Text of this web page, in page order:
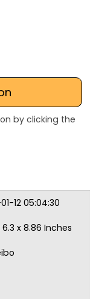
by clicking the
12 05:04:30
6.3 x 8.86 Inches